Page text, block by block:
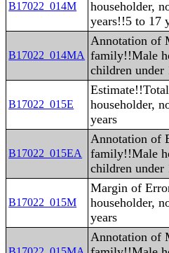
B17022_014M
householder,
years!!5 to 17
B17022_014MA
Annotation of
family!!Male
children under
B17022_015E
householder,
years
B17022_015EA
Annotation of
family!!Male
children under
B17022_015M
Margin of
householder,
years
Annotation of